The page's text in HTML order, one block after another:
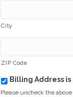
City
ZIP Code
b
i
Billing Address is
Please uncheck the